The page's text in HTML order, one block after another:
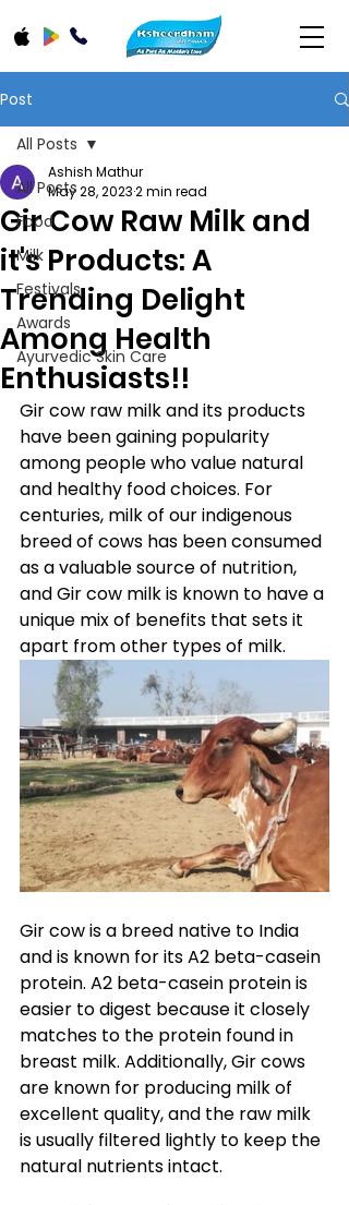
Post
All Posts
Food
Milk
Festivals
Awards
Ayurvedic Skin Care
All Posts
Gir Cow Raw Milk and
it's Products: A
Trending Delight
Among Health
Enthusiasts!!
Ashish Mathur
May 28, 20232 min read
Gir cow raw milk and its products
have been gaining popularity
among people who value natural
and healthy food choices. For
centuries, milk of our indigenous
breed of cows has been consumed
as a valuable source of nutrition,
and Gir cow milk is known to have a
unique mix of benefits that sets it
apart from other types of milk.
Gir cow is a breed native to India
and is known for its A2 beta-casein
protein. A2 beta-casein protein is
easier to digest because it closely
matches to the protein found in
breast milk. Additionally, Gir cows
are known for producing milk of
excellent quality, and the raw milk
is usually filtered lightly to keep the
natural nutrients intact.